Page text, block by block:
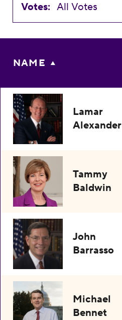
Votes:
NAME
Lamar
Alexander
Tammy
Baldwin
John
Barrasso
Michael
Bennet